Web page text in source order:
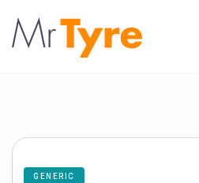
GENERIC